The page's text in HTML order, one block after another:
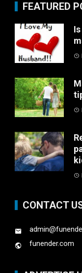
FEATURED
CONTACT
funender.com